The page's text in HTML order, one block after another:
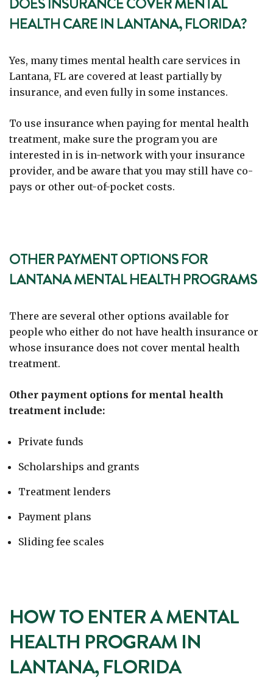
HEALTH CARE IN LANTANA, FLORIDA?
Yes, many times mental health care services in
Lantana, FL are covered at least partially by
insurance, and even fully in some instances.
To use insurance when paying for mental health
treatment, make sure the program you are
interested in is in-network with your insurance
provider, and be aware that you may still have co-
pays or other out-of-pocket costs.
OTHER PAYMENT OPTIONS FOR
LANTANA MENTAL HEALTH PROGRAMS
There are several other options available for
people who either do not have health insurance or
whose insurance does not cover mental health
treatment.
Other payment options for mental health
treatment include:
Private funds
Scholarships and grants
Treatment lenders
Payment plans
Sliding fee scales
HOW TO ENTER A MENTAL
HEALTH PROGRAM IN
LANTANA, FLORIDA